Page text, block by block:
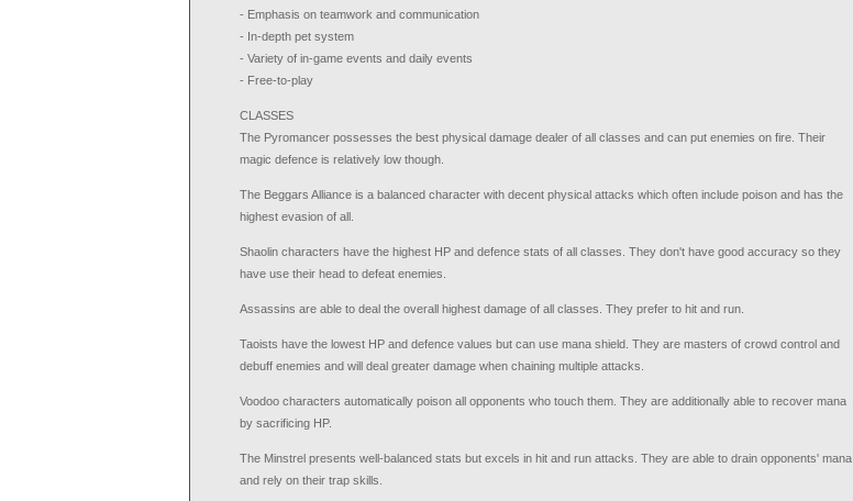
- Emphasis on teamwork and communication
- In-depth pet system
- Variety of in-game events and daily events
- Free-to-play
CLASSES
The Pyromancer possesses the best physical damage dealer of all classes and can put enemies on fire. Their
magic defence is relatively low though.
The Beggars Alliance is a balanced character with decent physical attacks which often include poison and has the
highest evasion of all.
Shaolin characters have the highest HP and defence stats of all classes. They don't have good accuracy so they
have use their head to defeat enemies.
Assassins are able to deal the overall highest damage of all classes. They prefer to hit and run.
Taoists have the lowest HP and defence values but can use mana shield. They are masters of crowd control and
debuff enemies and will deal greater damage when chaining multiple attacks.
Voodoo characters automatically poison all opponents who touch them. They are additionally able to recover mana
by sacrificing HP.
The Minstrel presents well-balanced stats but excels in hit and run attacks. They are able to drain opponents' mana
and rely on their trap skills.